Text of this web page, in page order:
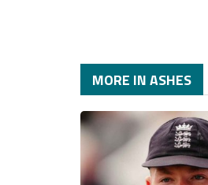
MORE IN ASHES